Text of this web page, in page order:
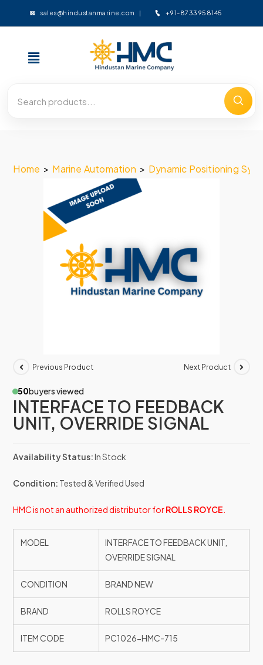
sales@hindustanmarine.com +91-8733958145
Home > Marine Automation > Dynamic Positioning
Previous Product Next Product
50buyers viewed
INTERFACE TO FEEDBACK
UNIT, OVERRIDE SIGNAL
Availability Status:In Stock
Condition: Tested & Verified Used
HMC is not an authorized distributor forROLLS ROYCE
MODEL
INTERFACE TO FEEDBACK UNIT,
OVERRIDE SIGNAL
CONDITION BRAND NEW
BRAND ROLLS ROYCE
ITEM CODE PC1026-HMC-715